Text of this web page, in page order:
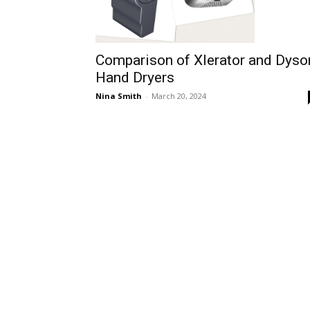
Comparison of Xlerator and
Hand Dryers
Nina Smith - March 20, 2024